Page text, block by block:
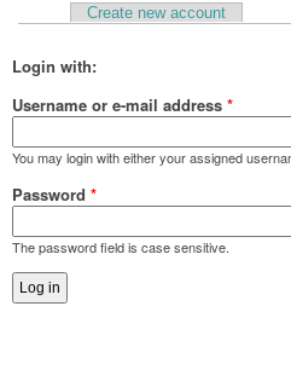
Primary tabs
Create new account
Login with:
Username or e-mail address *
You may login with either your assigned
Password *
The password field is case sensitive.